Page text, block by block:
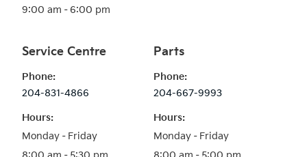
Service Centre
Phone:
204-831-4866
Hours:
Monday – Friday
Parts
Phone:
204-667-9993
Hours:
Monday – Friday